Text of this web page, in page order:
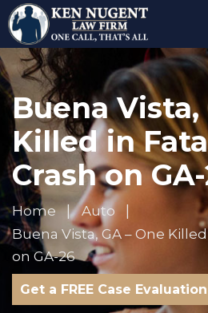
Buena Vista,
Killed in
Crash on
Home
Auto
Buena Vista, GA – One
on GA-26
Get a FREE Case Evaluation